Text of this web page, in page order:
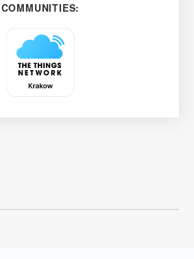
COMMUNITIES: